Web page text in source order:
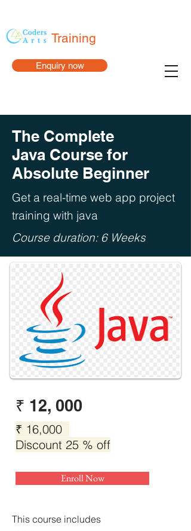
Enquiry now
Training
The Complete
Java Course for
Absolute Beginner
Get a real-time web app project
training with java
Course duration: 6 Weeks
₹ 12, 000
₹ 16,000
Discount 25 % off
Enroll Now
This course includes